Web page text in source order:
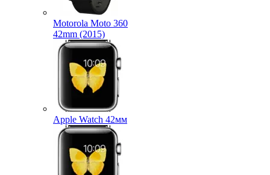
Motorola Moto 360
42mm (2015)
Apple Watch 42мм